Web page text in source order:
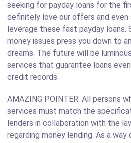
seeking for payday loans for the
definitely love our offers and even
leverage these fast payday loans.
money issues press you down to
dreams. The future will be
services that guarantee loans
credit records.
AMAZING POINTER: All persons
services must match the
lenders in collaboration with the
regarding money lending. As a